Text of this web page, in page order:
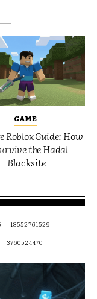
GAME
Roblox Guide: How
the Hadal
Blacksite
18552761529
3760524470